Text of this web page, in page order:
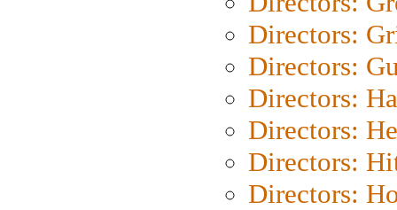
Directors:
Directors:
Directors:
Directors:
Directors:
Directors: